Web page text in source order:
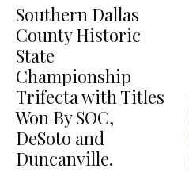
Southern Dallas
County Historic
State
Championship
Trifecta with Titles
Won By SOC,
DeSoto and
Duncanville.